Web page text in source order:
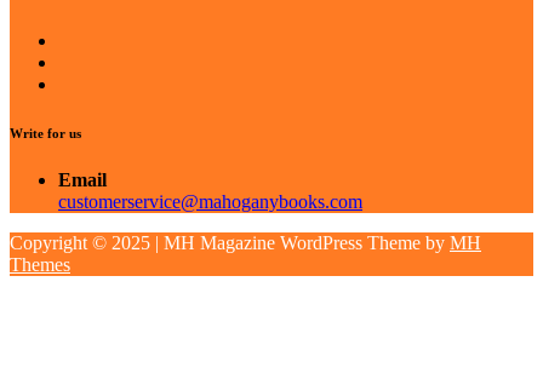
Write for us
Email
customerservice@mahoganybooks.com
Copyright © 2025 | MH Magazine WordPress Theme by MH
Themes